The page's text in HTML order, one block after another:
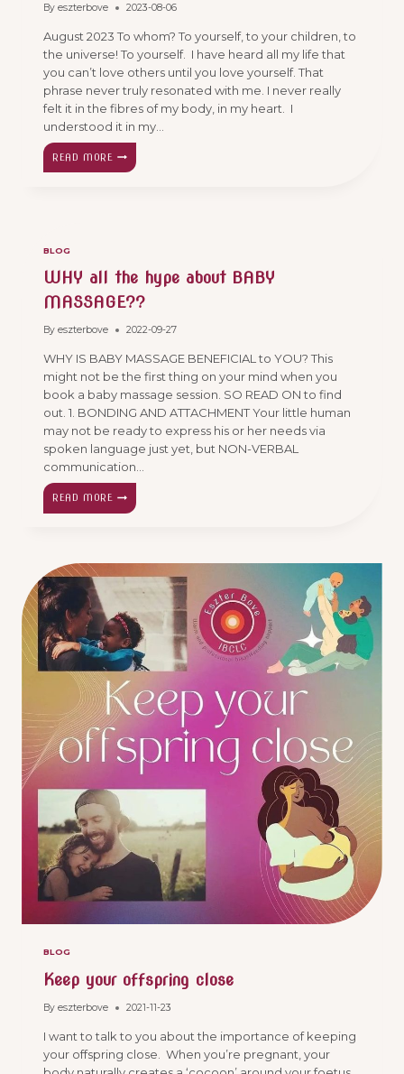
By eszterbove 2023-08-06
August 2023 To whom? To yourself, to your children, to
the universe! To yourself. I have heard all my life that
you can’t love others until you love yourself. That
phrase never truly resonated with me. I never really
felt it in the fibres of my body, in my heart. I
understood it in my…
READ MORE MOTHERHOOD
BLOG
WHY all the hype about BABY
MASSAGE??
By eszterbove 2022-09-27
WHY IS BABY MASSAGE BENEFICIAL to YOU? This
might not be the first thing on your mind when you
book a baby massage session. SO READ ON to find
out. 1. BONDING AND ATTACHMENT Your little human
may not be ready to express his or her needs via
spoken language just yet, but NON-VERBAL
communication…
READ MORE WHY
BABY
MASSAGE??
BLOG
Keep your offspring close
By eszterbove 2021-11-23
I want to talk to you about the importance of keeping
your offspring close. When you’re pregnant, your